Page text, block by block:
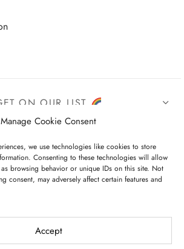
Manage Cookie Consent
we use technologies like cookies to store
Consenting to these technologies will allow
browsing behavior or unique IDs on this site. Not
consent, may adversely affect certain features and
Accept
ON OUR LIST